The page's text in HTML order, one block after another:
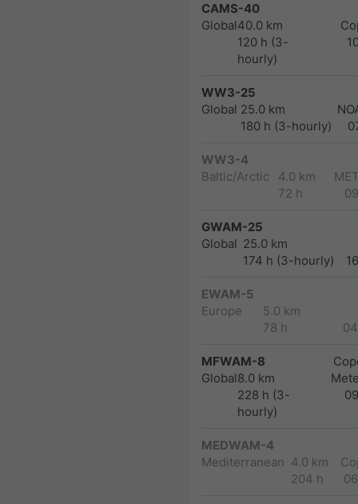
CAMS-40
Global40.0 km
120 h (3-
hourly)
WW3-25
Global 25.0 km
180 h (3-hourly)
WW3-4
Baltic/Arctic
4.0 km
72 h
GWAM-25
Global 25.0 km
174 h (3-hourly)
EWAM-5
Europe
5.0 km
78 h
MFWAM-8
Global8.0 km
228 h (3-
hourly)
MEDWAM-4
Mediterranean 4.0 km
204 h